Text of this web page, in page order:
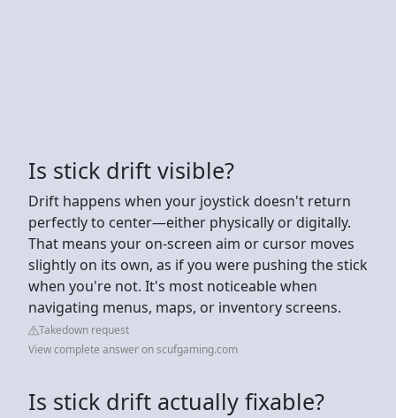
Is stick drift visible?
Drift happens when your joystick doesn't return
perfectly to center—either physically or digitally.
That means your on-screen aim or cursor moves
slightly on its own, as if you were pushing the stick
when you're not. It's most noticeable when
navigating menus, maps, or inventory screens.
Takedown request
View complete answer on scufgaming.com
Is stick drift actually fixable?